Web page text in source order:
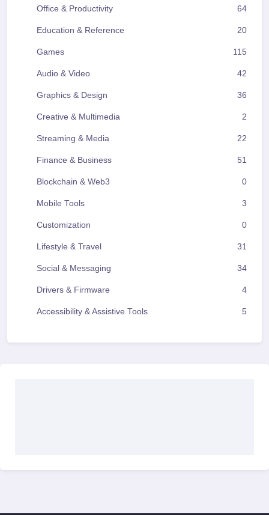
Office & Productivity 64
Education & Reference 20
Games 115
Audio & Video 42
Graphics & Design 36
Creative & Multimedia 2
Streaming & Media 22
Finance & Business 51
Blockchain & Web3 0
Mobile Tools 3
Customization 0
Lifestyle & Travel 31
Social & Messaging 34
Drivers & Firmware 4
Accessibility & Assistive Tools 5